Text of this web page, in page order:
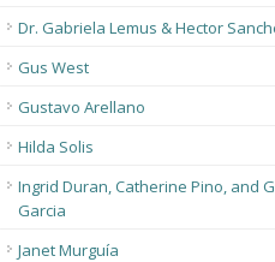
Dr. Gabriela Lemus & Hector
Gus West
Gustavo Arellano
Hilda Solis
Ingrid Duran, Catherine Pino, and
Garcia
Janet Murguía